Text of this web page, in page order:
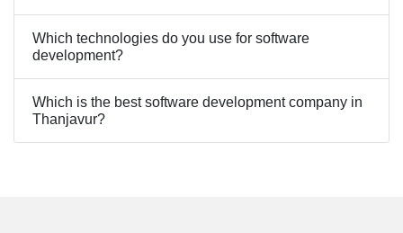
Which technologies do you use for software
development?
Which is the best software development company in
Thanjavur?